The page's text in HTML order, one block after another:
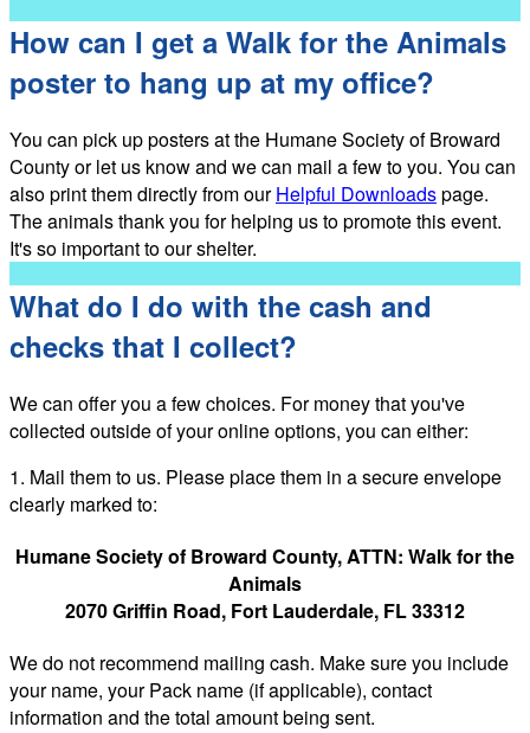
How can I get a Walk for the Animals
poster to hang up at my office?
You can pick up posters at the Humane Society of Broward
County or let us know and we can mail a few to you. You can
also print them directly from ourHelpful Downloadspage.
The animals thank you for helping us to promote this event.
It's so important to our shelter.
What do I do with the cash and
checks that I collect?
We can offer you a few choices. For money that you've
collected outside of your online options, you can either:
1. Mail them to us. Please place them in a secure envelope
clearly marked to:
Humane Society of Broward County, ATTN: Walk for the
Animals
2070 Griffin Road, Fort Lauderdale, FL 33312
We do not recommend mailing cash. Make sure you include
your name, your Pack name (if applicable), contact
information and the total amount being sent.